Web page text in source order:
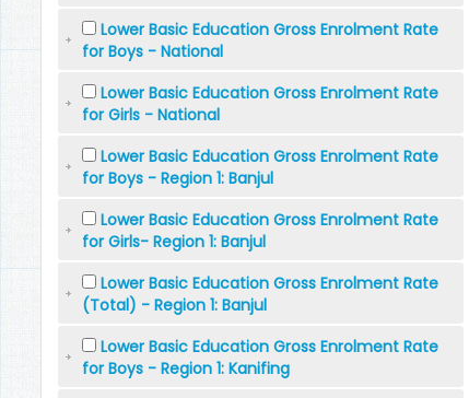
Lower Basic Education Gross Enrolment Rate
for Boys - National
Lower Basic Education Gross Enrolment Rate
for Girls - National
Lower Basic Education Gross Enrolment Rate
for Boys - Region 1: Banjul
Lower Basic Education Gross Enrolment Rate
for Girls- Region 1: Banjul
Lower Basic Education Gross Enrolment Rate
(Total) - Region 1: Banjul
Lower Basic Education Gross Enrolment Rate
for Boys - Region 1: Kanifing